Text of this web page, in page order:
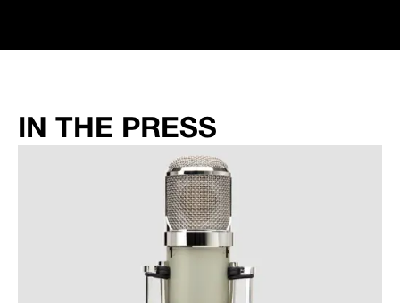
IN THE PRESS